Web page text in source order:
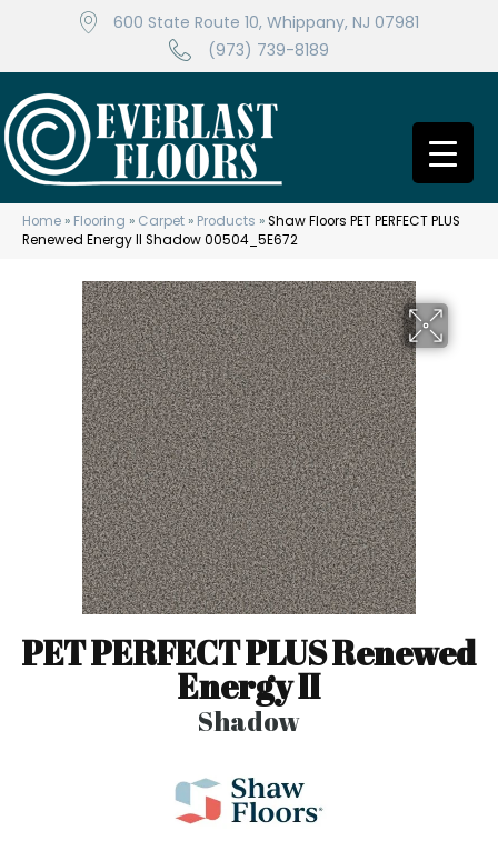
600 State Route 10, Whippany, NJ 07981
(973) 739-8189
Home » Flooring » Carpet » Products »Shaw Floors PET PERFECT PLUS
Renewed Energy II Shadow 00504_5E672
PET PERFECT PLUS Renewed
Energy II
Shadow